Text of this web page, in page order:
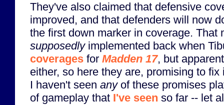
They've also claimed that defensive
improved, and that defenders will now
the first down marker in coverage. That
supposedlyimplemented back when
coverages for Madden 17, but
either, so here they are, promising to
I haven't seen anyof these promises
of gameplay that I've seen so far -- let